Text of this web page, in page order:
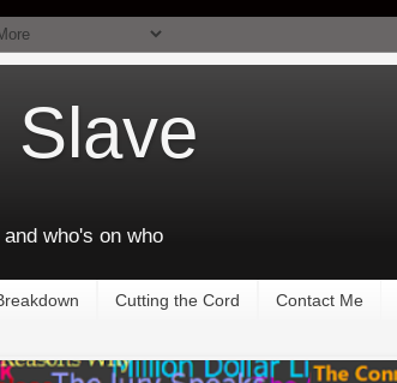
Slave
who's on who
Cutting the Cord Contact Me